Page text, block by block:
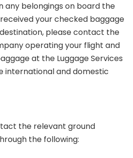
any belongings on board the
your checked baggage
please contact the
operating your flight and
at the Luggage Services
international and domestic
the relevant ground
the following: